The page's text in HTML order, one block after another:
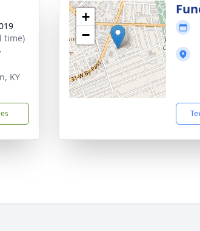
time)
KY
+
−